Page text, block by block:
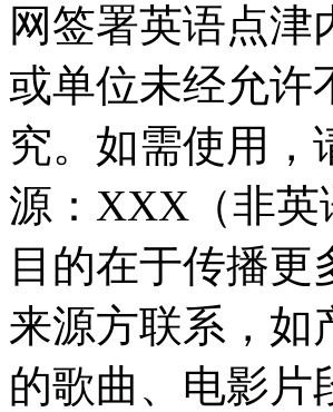
网签署英语点
或单位未经允许
究。如需使用，
源：XXX（非英
目的在于传播
来源方联系，如
的歌曲、电影片